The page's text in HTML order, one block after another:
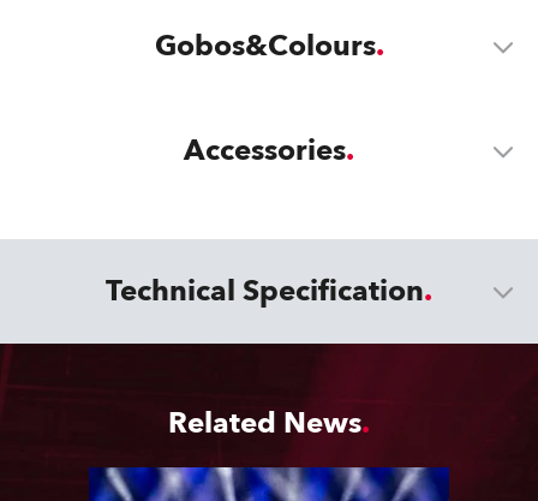
Gobos&Colours
Accessories
Technical Specification
Related News